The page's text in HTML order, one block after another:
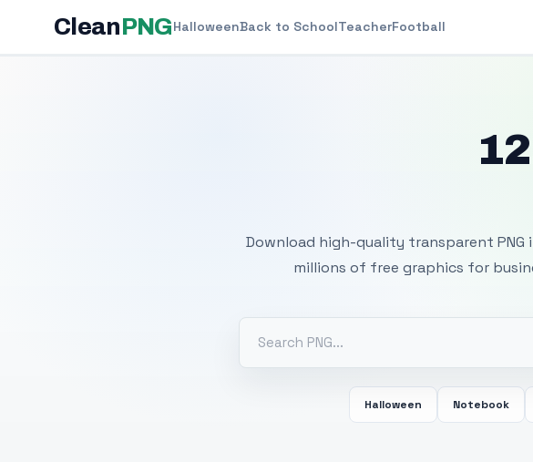
CleanPNGHalloweenBack to SchoolTeacherFootball
Download high-quality transparent
millions of free graphics for
Halloween Notebook